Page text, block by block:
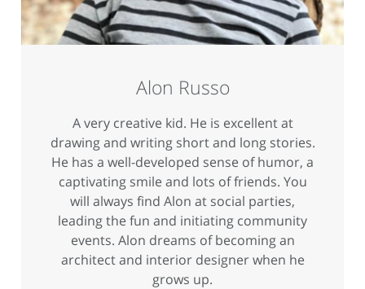
Alon Russo
A very creative kid. He is excellent at
drawing and writing short and long stories.
He has a well-developed sense of humor, a
captivating smile and lots of friends. You
will always find Alon at social parties,
leading the fun and initiating community
events. Alon dreams of becoming an
architect and interior designer when he
grows up.